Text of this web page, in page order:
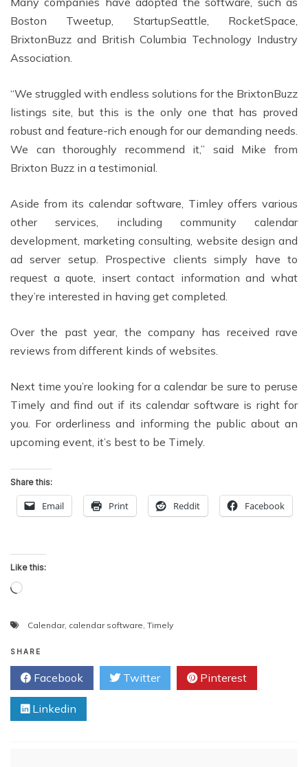
Boston Tweetup, StartupSeattle, RocketSpace,
BrixtonBuzz and British Columbia Technology Industry
Association.
“We struggled with endless solutions for the BrixtonBuzz
listings site, but this is the only one that has proved
robust and feature-rich enough for our demanding needs.
We can thoroughly recommend it,” said Mike from
Brixton Buzz in a testimonial.
Aside from its calendar software, Timley offers various
other services, including community calendar
development, marketing consulting, website design and
ad server setup. Prospective clients simply have to
request a quote, insert contact information and what
they’re interested in having get completed.
Over the past year, the company has received rave
reviews from different kinds of websites.
Next time you’re looking for a calendar be sure to peruse
Timely and find out if its calendar software is right for
you. For orderliness and informing the public about an
upcoming event, it’s best to be Timely.
Share this:
Email Print Reddit Facebook
Like this:
Loading…
Calendar, calendar software, Timely
SHARE
Facebook Twitter Pinterest
Linkedin